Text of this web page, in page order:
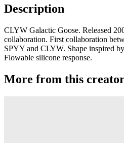
Description
CLYW Galactic Goose. Released
collaboration. First collaboration
SPYY and CLYW. Shape inspired
Flowable silicone response.
More from this